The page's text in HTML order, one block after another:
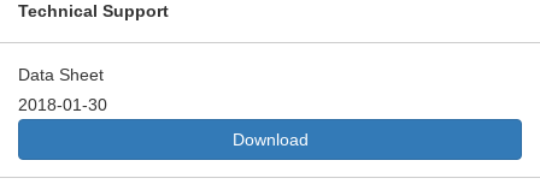
Technical Support
Data Sheet
2018-01-30
Download